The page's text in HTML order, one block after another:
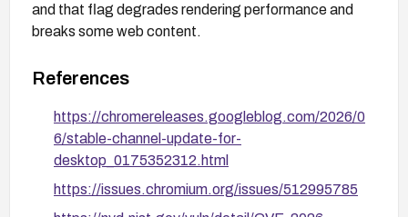
and that flag degrades rendering performance and
breaks some web content.
References
https://chromereleases.googleblog.com/2026/0
6/stable-channel-update-for-
desktop_0175352312.html
https://issues.chromium.org/issues/512995785